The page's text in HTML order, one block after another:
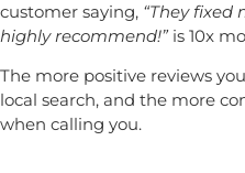
customer saying, “They fixed
highly recommend!”is 10x
The more positive reviews
local search, and the more
when calling you.